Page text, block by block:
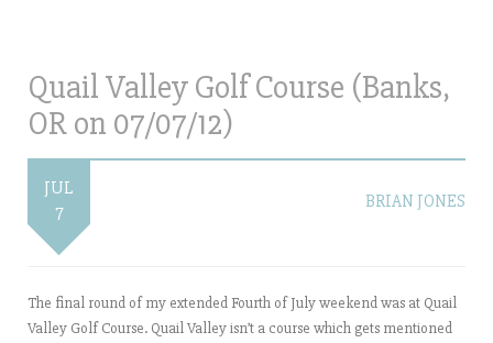
Quail Valley Golf Course (Banks,
OR on 07/07/12)
JUL
7
BRIAN JONES
The final round of my extended Fourth of July weekend was at Quail
Valley Golf Course. Quail Valley isn’t a course which gets mentioned